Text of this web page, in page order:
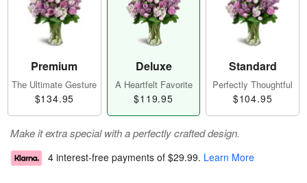
Premium
The Ultimate Gesture
$134.95
Deluxe
A Heartfelt Favorite
$119.95
Standard
Perfectly Thoughtful
$104.95
Make it extra special with a perfectly crafted design.
4 interest-free payments of $29.99. Learn More